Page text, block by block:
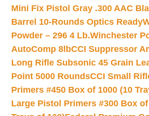
Mini Fix Pistol Gray .300 AAC
Barrel 10-Rounds Optics Ready
Powder – 296 4 Lb.Winchester
AutoComp 8lbCCI Suppressor
Long Rifle Subsonic 45 Grain
Point 5000 RoundsCCI Small
Primers #450 Box of 1000 (10
Large Pistol Primers #300 Box of